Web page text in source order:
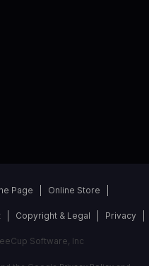
Page Online Store
Copyright & Legal Privacy
Software, Inc